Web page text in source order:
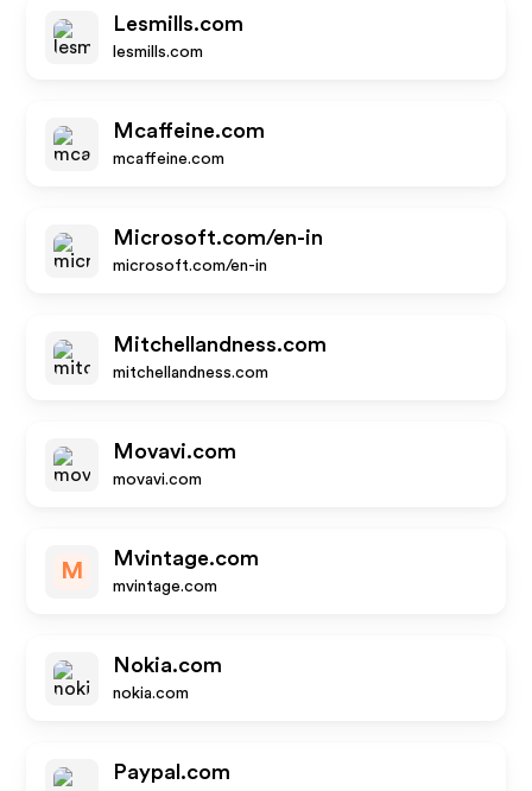
Lesmills.com
lesmills.com
Mcaffeine.com
mcaffeine.com
Microsoft.com/en-in
microsoft.com/en-in
Mitchellandness.com
mitchellandness.com
Movavi.com
movavi.com
M
Mvintage.com
mvintage.com
Nokia.com
nokia.com
Paypal.com